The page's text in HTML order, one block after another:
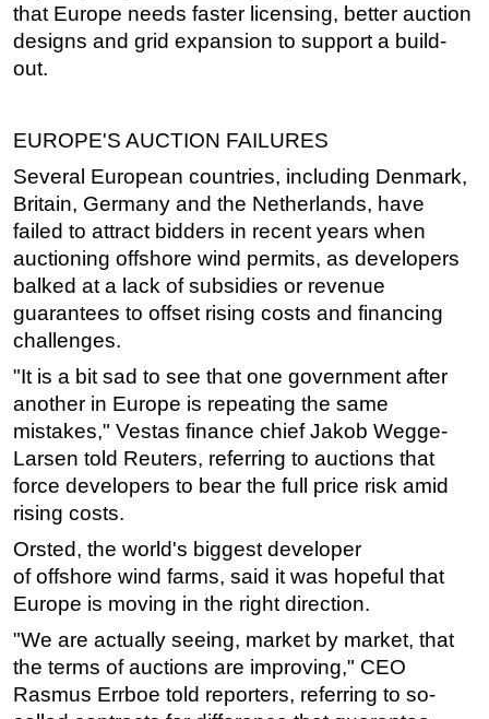
Support Vessel
Construction Vessel
Shallow Water
Drilling
Rigs
Drilling Hardware
Production
Well Operations
Workover
FPSO
Events
Advertise
OE TV
that Europe needs faster licensing, better auction
designs and grid expansion to support a build-
out.
EUROPE'S AUCTION FAILURES
Several European countries, including Denmark,
Britain, Germany and the Netherlands, have
failed to attract bidders in recent years when
auctioning offshore wind permits, as developers
balked at a lack of subsidies or revenue
guarantees to offset rising costs and financing
challenges.
"It is a bit sad to see that one government after
another in Europe is repeating the same
mistakes," Vestas finance chief Jakob Wegge-
Larsen told Reuters, referring to auctions that
force developers to bear the full price risk amid
rising costs.
Orsted, the world's biggest developer
ofoffshore wind farms, said it was hopeful that
Europe is moving in the right direction.
"We are actually seeing, market by market, that
the terms of auctions are improving," CEO
Rasmus Errboe told reporters, referring to so-